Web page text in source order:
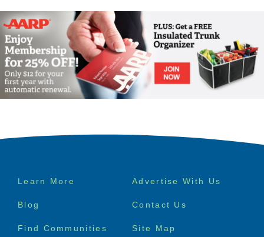
Footer
Learn More Advertise With Us
Blog Contact Us
Find Communities Site Map